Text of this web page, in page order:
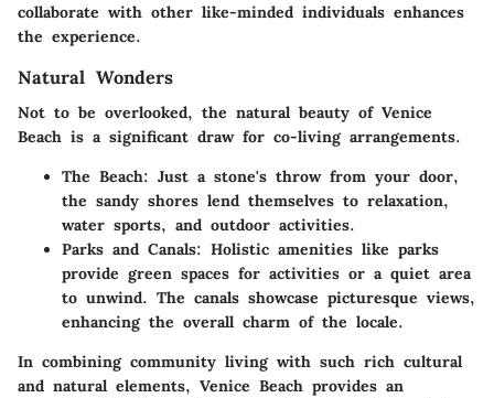
collaborate with other like-minded individuals enhances
the experience.
Natural Wonders
Not to be overlooked, the natural beauty of Venice
Beach is a significant draw for co-living arrangements.
The Beach: Just a stone's throw from your door,
the sandy shores lend themselves to relaxation,
water sports, and outdoor activities.
Parks and Canals: Holistic amenities like parks
provide green spaces for activities or a quiet area
to unwind. The canals showcase picturesque views,
enhancing the overall charm of the locale.
In combining community living with such rich cultural
and natural elements, Venice Beach provides an